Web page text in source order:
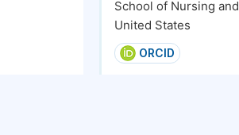
School of Nursing
United States
ORCID